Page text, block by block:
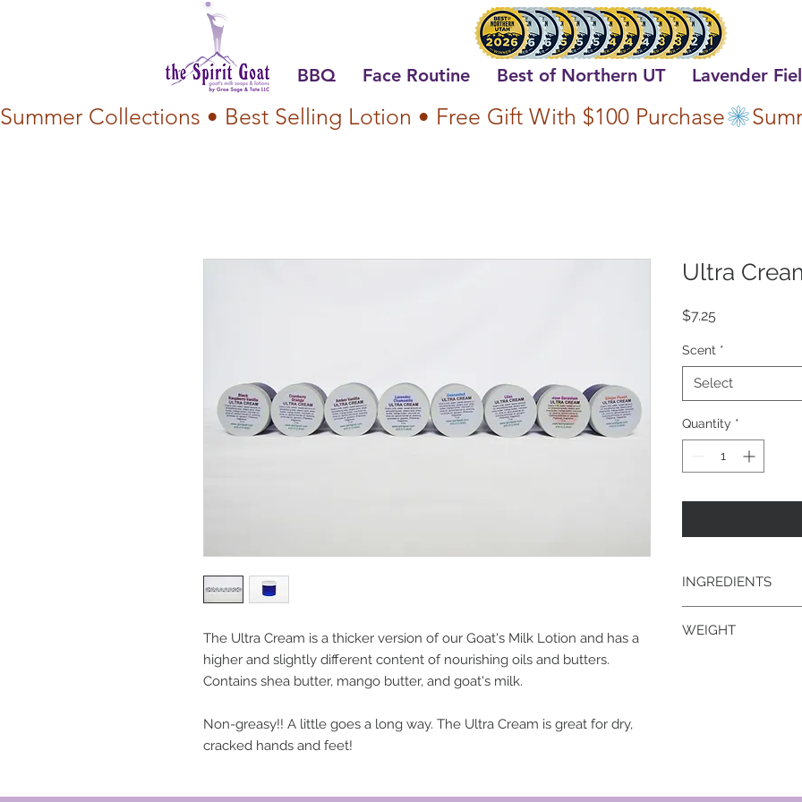
BBQ Face Routine Best of Northern UT Lavender
Summer Collections • Best Selling Lotion • Free Gift With $100 Purchase
The Ultra Cream is a thicker version of our Goat's Milk Lotion and has a
higher and slightly different content of nourishing oils and butters.
Contains shea butter, mango butter, and goat's milk.
Non-greasy!! A little goes a long way. The Ultra Cream is great for dry,
cracked hands and feet!
Ultra
$7.25
Scent *
Select
Quantity *
INGREDIENTS
stearic acid, shea
WEIGHT